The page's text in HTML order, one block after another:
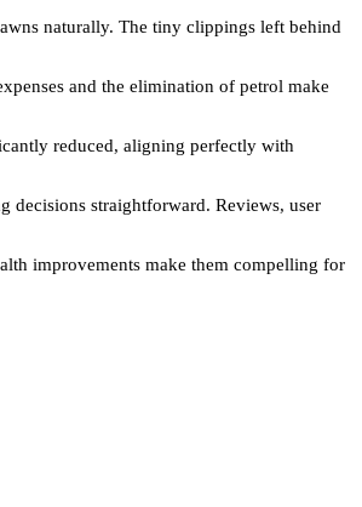
naturally. The tiny clippings left behind
and the elimination of petrol make
reduced, aligning perfectly with
decisions straightforward. Reviews, user
improvements make them compelling for